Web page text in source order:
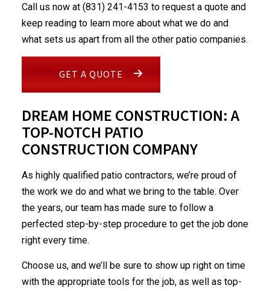
Call us now at (831) 241-4153 to request a quote and
keep reading to learn more about what we do and
what sets us apart from all the other patio companies.
GET A QUOTE
DREAM HOME CONSTRUCTION: A
TOP-NOTCH PATIO
CONSTRUCTION COMPANY
As highly qualified patio contractors, we’re proud of
the work we do and what we bring to the table. Over
the years, our team has made sure to follow a
perfected step-by-step procedure to get the job done
right every time.
Choose us, and we’ll be sure to show up right on time
with the appropriate tools for the job, as well as top-